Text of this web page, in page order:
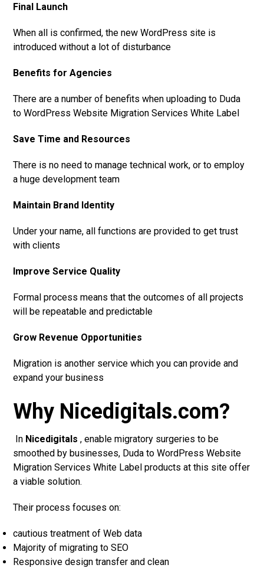
Final Launch
When all is confirmed, the new WordPress site is
introduced without a lot of disturbance
Benefits for Agencies
There are a number of benefits when uploading to Duda
to WordPress Website Migration Services White Label
Save Time and Resources
There is no need to manage technical work, or to employ
a huge development team
Maintain Brand Identity
Under your name, all functions are provided to get trust
with clients
Improve Service Quality
Formal process means that the outcomes of all projects
will be repeatable and predictable
Grow Revenue Opportunities
Migration is another service which you can provide and
expand your business
Why Nicedigitals.com?
In Nicedigitals , enable migratory surgeries to be
smoothed by businesses, Duda to WordPress Website
Migration Services White Label products at this site offer
a viable solution.
Their process focuses on:
cautious treatment of Web data
Majority of migrating to SEO
Responsive design transfer and clean